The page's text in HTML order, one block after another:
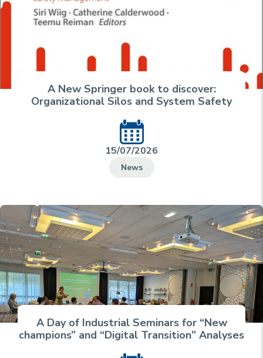
A New Springer book to discover:
Organizational Silos and System Safety
15/07/2026
News
A Day of Industrial Seminars for “New
champions” and “Digital Transition” Analyses